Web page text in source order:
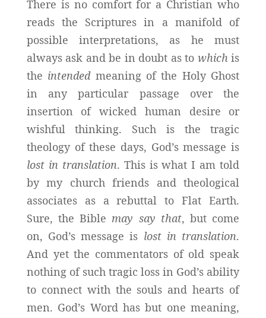
There is no comfort for a Christian who
reads the Scriptures in a manifold of
possible interpretations, as he must
always ask and be in doubt as to which is
the intendedmeaning of the Holy Ghost
in any particular passage over the
insertion of wicked human desire or
wishful thinking. Such is the tragic
theology of these days, God’s message is
lost in translation. This is what I am told
by my church friends and theological
associates as a rebuttal to Flat Earth.
Sure, the Bible may say that, but come
on, God’s message is lost in translation.
And yet the commentators of old speak
nothing of such tragic loss in God’s ability
to connect with the souls and hearts of
men. God’s Word has but one meaning,